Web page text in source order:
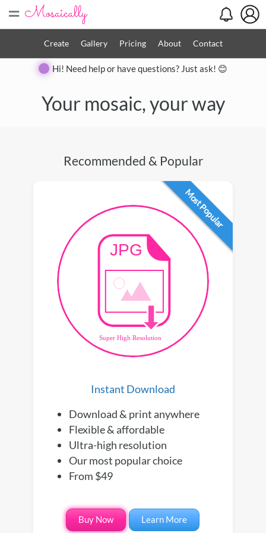
=
Create Gallery Pricing About Contact
Hi! Need help or have questions? Just ask! 😊
Your mosaic, your way
Recommended & Popular
Most Popular
Instant Download
Download & print anywhere
Flexible & affordable
Ultra-high resolution
Our most popular choice
From $49
Buy Now Learn More